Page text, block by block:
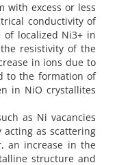
with excess or less
conductivity of
localized Ni3+ in
resistivity of the
in ions due to
to the formation of
in NiO crystallites
as Ni vacancies
as scattering
an increase in the
structure and